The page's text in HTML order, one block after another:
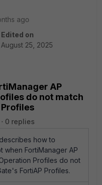
ago
Edited on
August 25, 2025
AP
do not match
0 replies
how to
when FortiManager AP
Profiles do not
FortiAP Profiles.